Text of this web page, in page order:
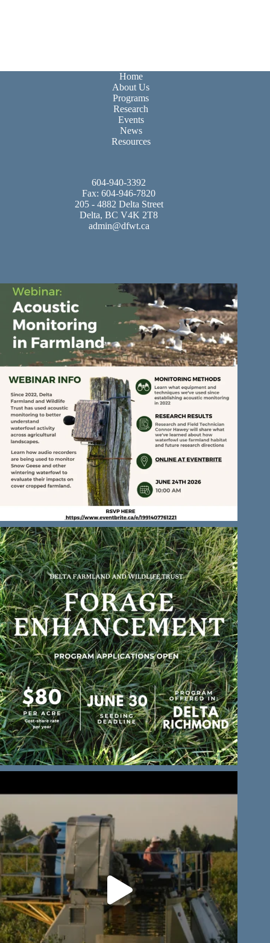
Home
About Us
Programs
Research
Events
News
Resources
604-940-3392
Fax: 604-946-7820
205 - 4882 Delta Street
Delta, BC V4K 2T8
admin@dfwt.ca